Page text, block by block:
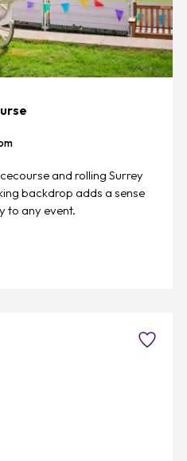
and rolling Surrey
backdrop adds a sense
to any event.